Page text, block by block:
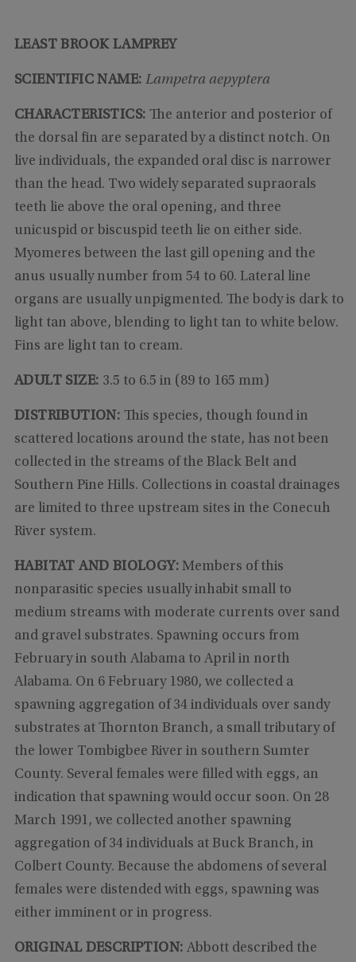
LEAST BROOK LAMPREY
SCIENTIFIC NAME: Lampetra aepyptera
CHARACTERISTICS: The anterior and posterior of
the dorsal fin are separated by a distinct notch. On
live individuals, the expanded oral disc is narrower
than the head. Two widely separated supraorals
teeth lie above the oral opening, and three
unicuspid or biscuspid teeth lie on either side.
Myomeres between the last gill opening and the
anus usually number from 54 to 60. Lateral line
organs are usually unpigmented. The body is dark to
light tan above, blending to light tan to white below.
Fins are light tan to cream.
ADULT SIZE: 3.5 to 6.5 in (89 to 165 mm)
DISTRIBUTION: This species, though found in
scattered locations around the state, has not been
collected in the streams of the Black Belt and
Southern Pine Hills. Collections in coastal drainages
are limited to three upstream sites in the Conecuh
River system.
HABITAT AND BIOLOGY:Members of this
nonparasitic species usually inhabit small to
medium streams with moderate currents over sand
and gravel substrates. Spawning occurs from
February in south Alabama to April in north
Alabama. On 6 February 1980, we collected a
spawning aggregation of 34 individuals over sandy
substrates at Thornton Branch, a small tributary of
the lower Tombigbee River in southern Sumter
County. Several females were filled with eggs, an
indication that spawning would occur soon. On 28
March 1991, we collected another spawning
aggregation of 34 individuals at Buck Branch, in
Colbert County. Because the abdomens of several
females were distended with eggs, spawning was
either imminent or in progress.
ORIGINAL DESCRIPTION: Abbott described the